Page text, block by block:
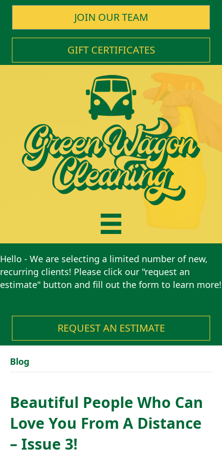
JOIN OUR TEAM
GIFT CERTIFICATES
Hello - We are selecting a limited number of new,
recurring clients! Please click our "request an
estimate" button and fill out the form to learn more!
REQUEST AN ESTIMATE
Blog
Beautiful People Who Can
Love You From A Distance
– Issue 3!